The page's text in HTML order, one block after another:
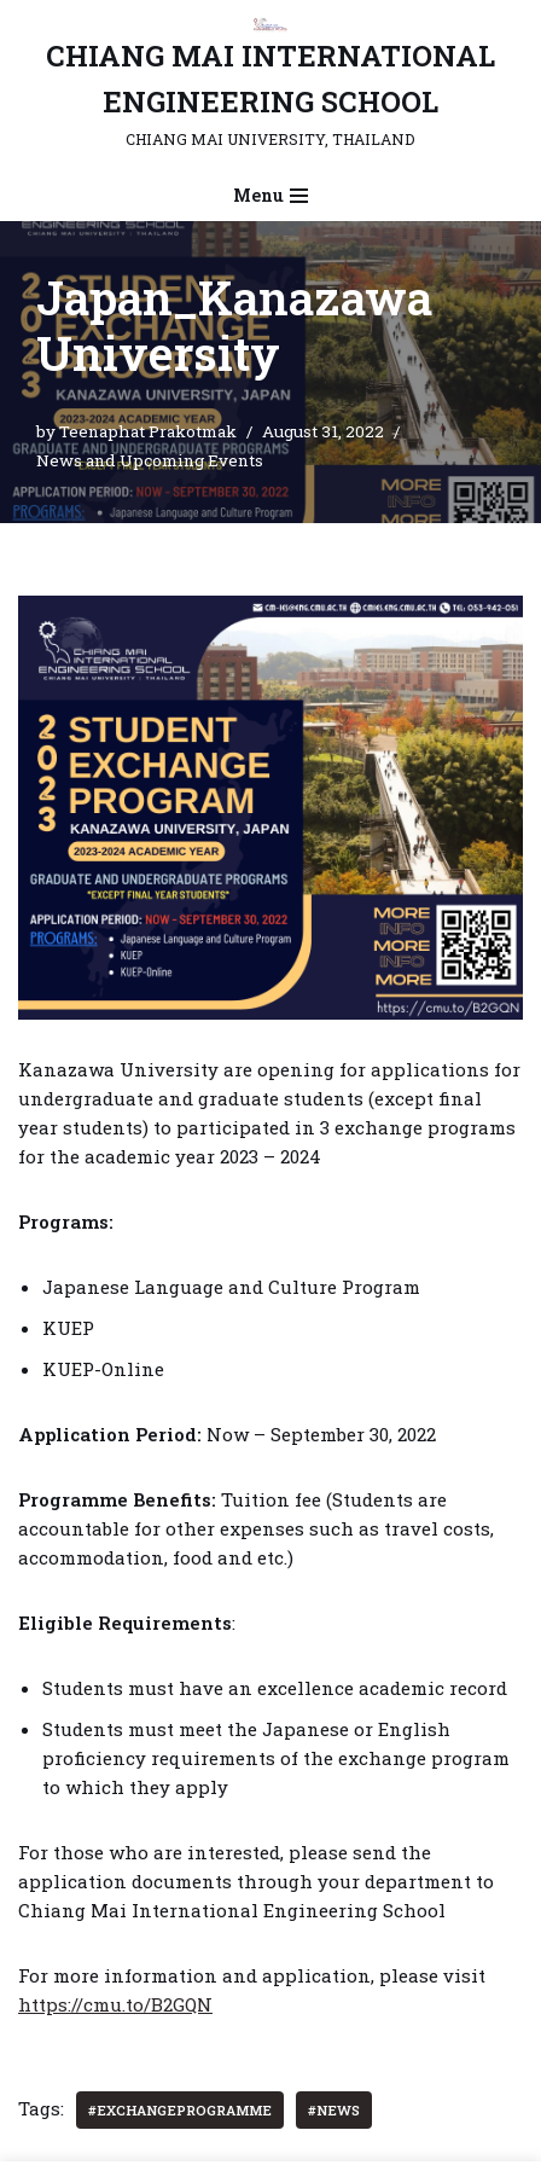
SkipCHIANG MAI INTERNATIONAL
ENGINEERING SCHOOL
CHIANG MAI UNIVERSITY, THAILAND
Menu
Japan_Kanazawa
University
byTeenaphat Prakotmak
August 31, 2022
News and Upcoming Events
Kanazawa University are opening for applications for
undergraduate and graduate students (except final
year students) to participated in 3 exchange programs
for the academic year 2023 – 2024
Programs:
Japanese Language and Culture Program
KUEP
KUEP-Online
Application Period: Now – September 30, 2022
Programme Benefits: Tuition fee (Students are
accountable for other expenses such as travel costs,
accommodation, food and etc.)
Eligible Requirements:
Students must have an excellence academic record
Students must meet the Japanese or English
proficiency requirements of the exchange program
to which they apply
For those who are interested, please send the
application documents through your department to
Chiang Mai International Engineering School
For more information and application, please visit
https://cmu.to/B2GQN
Tags: #EXCHANGEPROGRAMME #NEWS